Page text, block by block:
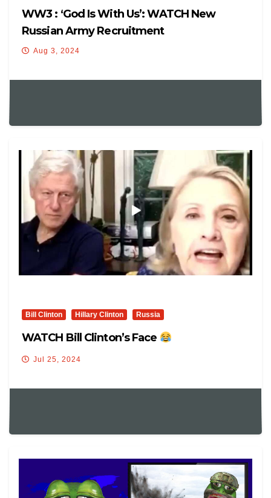
WW3 : ‘God Is With Us’: WATCH New
Russian Army Recruitment
Aug 3, 2024
Bill Clinton Hillary Clinton Russia
WATCH Bill Clinton’s Face
Jul 25, 2024